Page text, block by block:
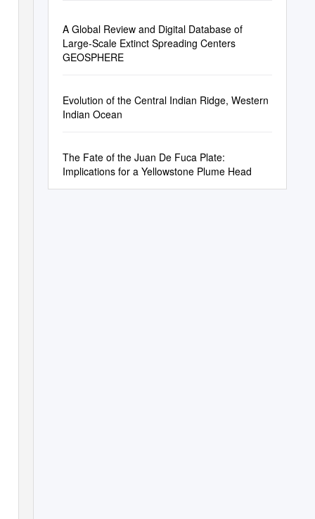
A Global Review and Digital Database of
Large-Scale Extinct Spreading Centers
GEOSPHERE
Evolution of the Central Indian Ridge, Western
Indian Ocean
The Fate of the Juan De Fuca Plate:
Implications for a Yellowstone Plume Head